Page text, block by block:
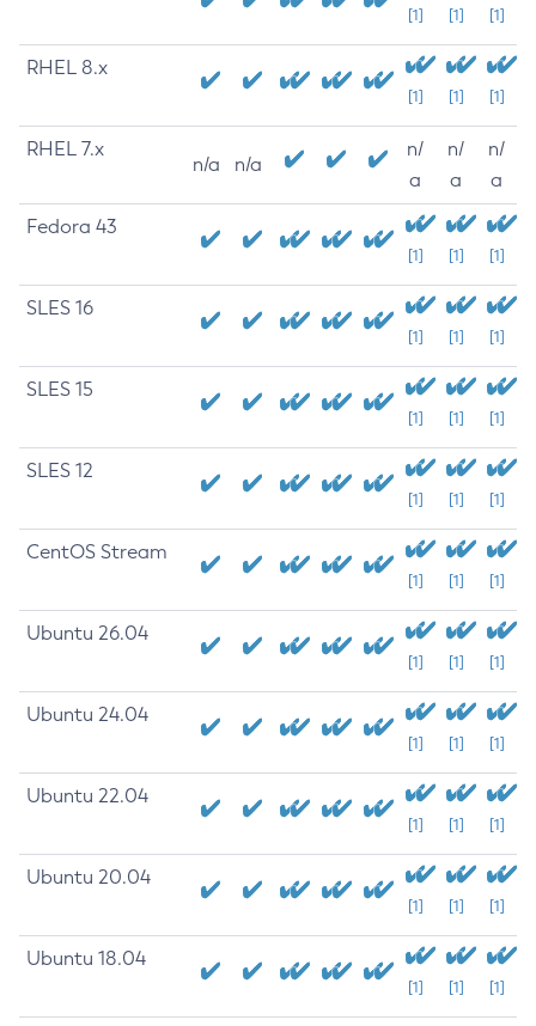
[1] [1] [1]
RHEL 8.x
[1] [1] [1]
RHEL 7.x
n/a n/a
n/
a
n/
a
n/
a
Fedora 43
[1] [1] [1]
SLES 16
[1] [1] [1]
SLES 15
[1] [1] [1]
SLES 12
[1] [1] [1]
CentOS Stream
[1] [1] [1]
Ubuntu 26.04
[1] [1] [1]
Ubuntu 24.04
[1] [1] [1]
Ubuntu 22.04
[1] [1] [1]
Ubuntu 20.04
[1] [1] [1]
Ubuntu 18.04
[1] [1] [1]